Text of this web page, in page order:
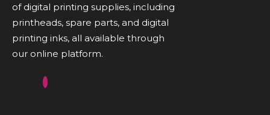
of digital printing supplies, including
printheads, spare parts, and digital
printing inks, all available through
our online platform.